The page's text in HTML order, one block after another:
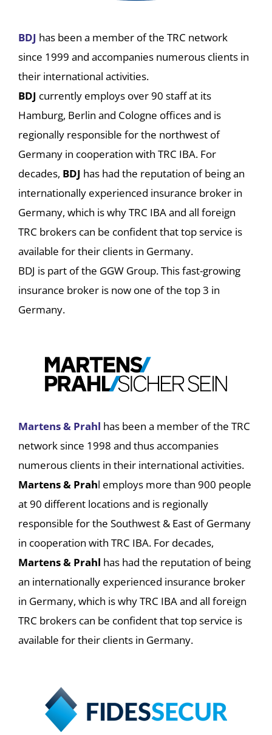
BDJ has been a member of the TRC network
since 1999 and accompanies numerous clients in
their international activities.
BDJ currently employs over 90 staff at its
Hamburg, Berlin and Cologne offices and is
regionally responsible for the northwest of
Germany in cooperation with TRC IBA. For
decades, BDJ has had the reputation of being an
internationally experienced insurance broker in
Germany, which is why TRC IBA and all foreign
TRC brokers can be confident that top service is
available for their clients in Germany.
BDJ is part of the GGW Group. This fast-growing
insurance broker is now one of the top 3 in
Germany.
Martens & Prahl has been a member of the TRC
network since 1998 and thus accompanies
numerous clients in their international activities.
Martens & Prahl employs more than 900 people
at 90 different locations and is regionally
responsible for the Southwest & East of Germany
in cooperation with TRC IBA. For decades,
Martens & Prahl has had the reputation of being
an internationally experienced insurance broker
in Germany, which is why TRC IBA and all foreign
TRC brokers can be confident that top service is
available for their clients in Germany.